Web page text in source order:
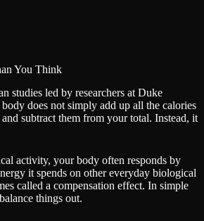
You Think
studies led by researchers at Duke
does not simply add up all the calories
and subtract them from your total. Instead, it
activity, your body often responds by
it spends on other everyday biological
called a compensation effect. In simple
things out.